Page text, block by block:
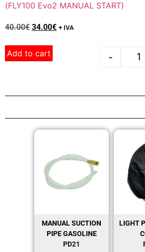
(FLY100 Evo2 MANUAL START)
40.00€ 34.00€ + IVA
-
Add to cart
MANUAL SUCTION
PIPE GASOLINE
PD21
LIGHT